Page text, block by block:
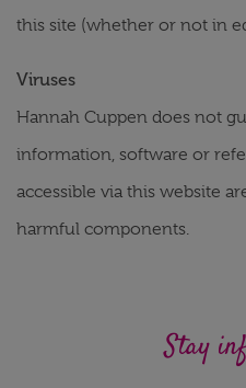
this site (whether or not in
Viruses
Hannah Cuppen does not
information, software or
accessible via this website
harmful components.
Stay